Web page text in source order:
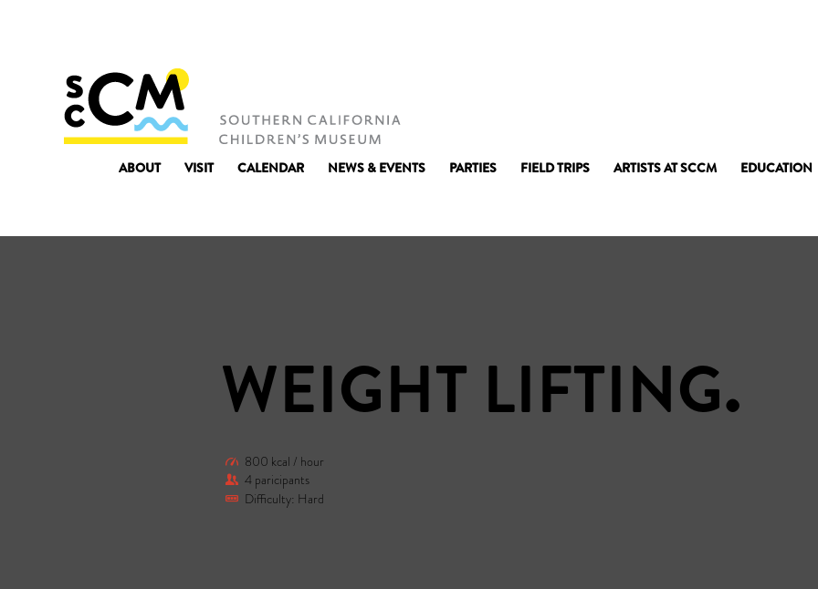
ABOUT VISIT CALENDAR NEWS & EVENTS PARTIES FIELD TRIPS ARTISTS AT SCCM EDUCATION
WEIGHT LIFTING.
800 kcal / hour
4 paricipants
Difficulty: Hard